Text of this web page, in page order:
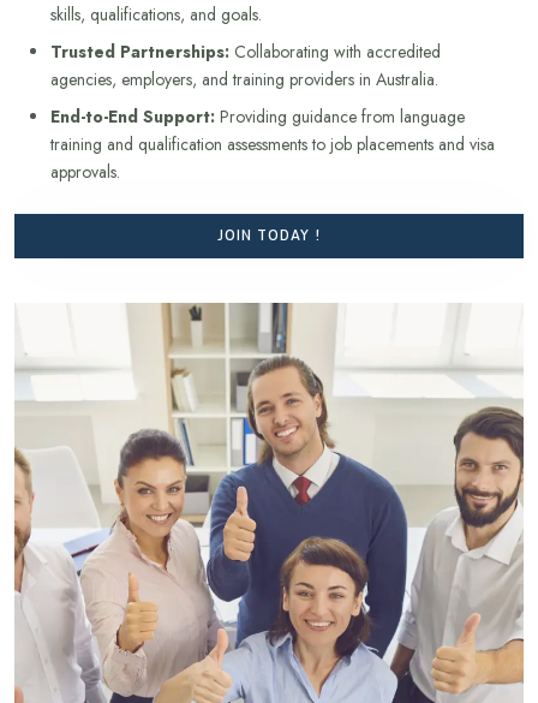
skills, qualifications, and goals.
Trusted Partnerships: Collaborating with accredited
agencies, employers, and training providers in Australia.
End-to-End Support: Providing guidance from language
training and qualification assessments to job placements and visa
approvals.
JOIN TODAY !